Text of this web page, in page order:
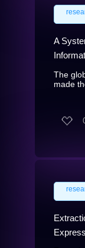
A
The
made